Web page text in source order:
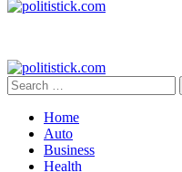
Search
for:
Home
Auto
Business
Health